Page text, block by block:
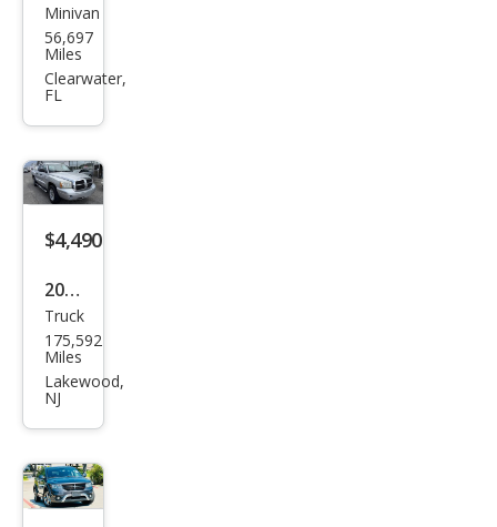
Dod
ge
Gra
van
SXT
Minivan
56,697
Miles
Clearwater,
FL
$4,490
2006
Dod
ge
Dak
ota
Truck
175,592
Miles
Lakewood,
NJ